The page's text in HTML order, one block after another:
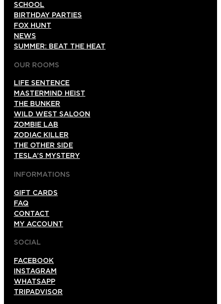
SCHOOL
BIRTHDAY PARTIES
FOX HUNT
NEWS
SUMMER: BEAT THE HEAT
OUR ROOMS
LIFE SENTENCE
MASTERMIND HEIST
THE BUNKER
WILD WEST SALOON
ZOMBIE LAB
ZODIAC KILLER
THE OTHER SIDE
TESLA’S MYSTERY
INFORMATIONS
GIFT CARDS
FAQ
CONTACT
MY ACCOUNT
SOCIAL
FACEBOOK
INSTAGRAM
WHATSAPP
TRIPADVISOR